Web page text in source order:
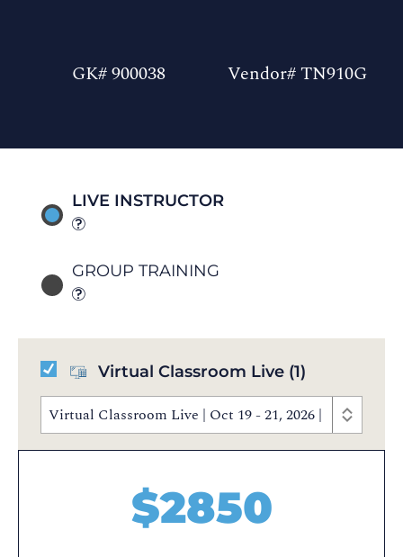
GK# 900038 Vendor# TN910G
LIVE INSTRUCTOR
GROUP TRAINING
Virtual Classroom Live (1)
Virtual Classroom Live | Oct 19 - 21, 2026 | 9:30 AM -
$2850